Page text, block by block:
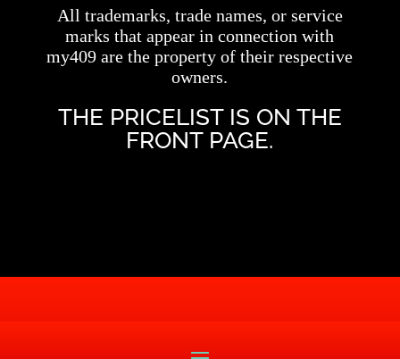
All trademarks, trade names, or service
marks that appear in connection with
my409 are the property of their respective
owners.
THE PRICELIST IS ON THE
FRONT PAGE.